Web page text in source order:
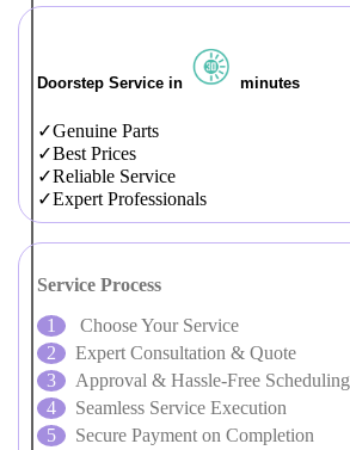
Doorstep Service in minutes
Genuine Parts
Best Prices
Reliable Service
Expert Professionals
Service Process
Choose Your Service
Expert Consultation & Quote
Approval & Hassle-Free Scheduling
Seamless Service Execution
Secure Payment on Completion